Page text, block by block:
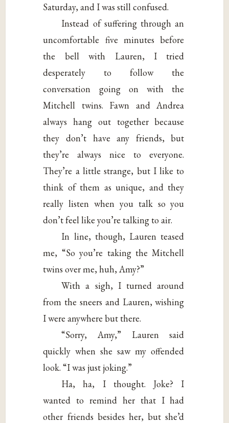
Saturday, and I was still confused.
Instead of suffering through an
uncomfortable five minutes before
the bell with Lauren, I tried
desperately to follow the
conversation going on with the
Mitchell twins. Fawn and Andrea
always hang out together because
they don’t have any friends, but
they’re always nice to everyone.
They’re a little strange, but I like to
think of them as unique, and they
really listen when you talk so you
don’t feel like you’re talking to air.
In line, though, Lauren teased
me, “So you’re taking the Mitchell
twins over me, huh, Amy?”
With a sigh, I turned around
from the sneers and Lauren, wishing
I were anywhere but there.
“Sorry, Amy,” Lauren said
quickly when she saw my offended
look. “I was just joking.”
Ha, ha, I thought. Joke? I
wanted to remind her that I had
other friends besides her, but she’d